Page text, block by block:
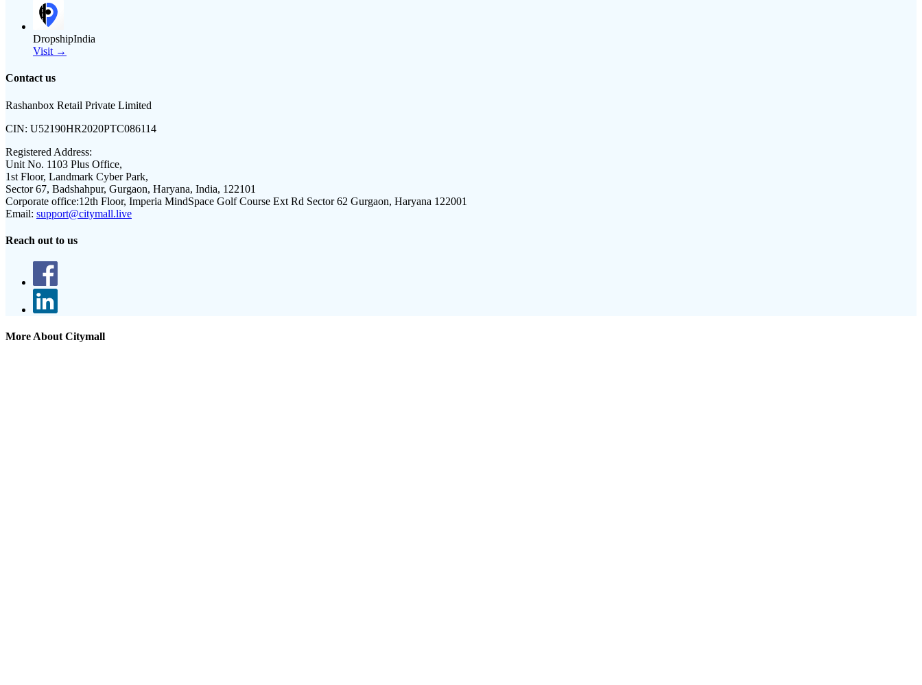
DropshipIndia
Visit →
Contact us
Rashanbox Retail Private Limited
CIN: U52190HR2020PTC086114
Registered Address:
Unit No. 1103 Plus Office,
1st Floor, Landmark Cyber Park,
Sector 67, Badshahpur, Gurgaon, Haryana, India, 122101
Corporate office:12th Floor, Imperia MindSpace Golf Course Ext Rd Sector 62 Gurgaon, Haryana 122001
Email: support@citymall.live
Reach out to us
More About Citymall